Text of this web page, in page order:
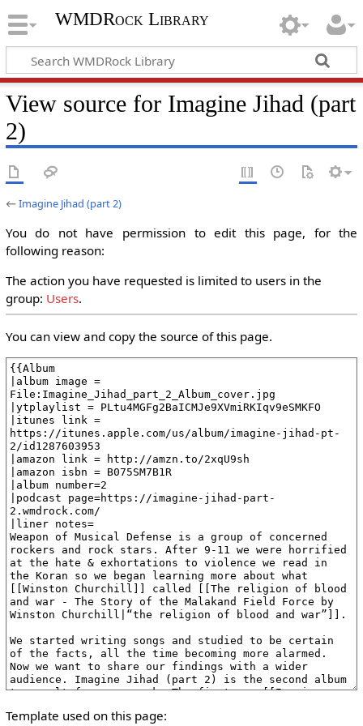
WMDRock Library
View source for Imagine Jihad (part
2)
←Imagine Jihad (part 2)
You do not have permission to edit this page, for the
following reason:
The action you have requested is limited to users in the
group: Users.
You can view and copy the source of this page.
Template used on this page: